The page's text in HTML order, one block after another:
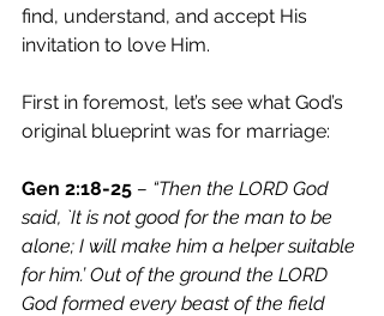
find, understand, and accept His
invitation to love Him.
First in foremost, let’s see what God’s
original blueprint was for marriage:
Gen 2:18-25 – “Then the LORD God
said, `It is not good for the man to be
alone; I will make him a helper suitable
for him.’ Out of the ground the LORD
God formed every beast of the field